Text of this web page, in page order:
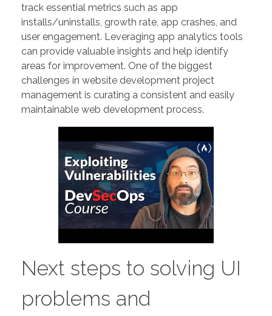
track essential metrics such as app
installs/uninstalls, growth rate, app crashes, and
user engagement. Leveraging app analytics tools
can provide valuable insights and help identify
areas for improvement. One of the biggest
challenges in website development project
management is curating a consistent and easily
maintainable web development process.
Next steps to solving UI
problems and